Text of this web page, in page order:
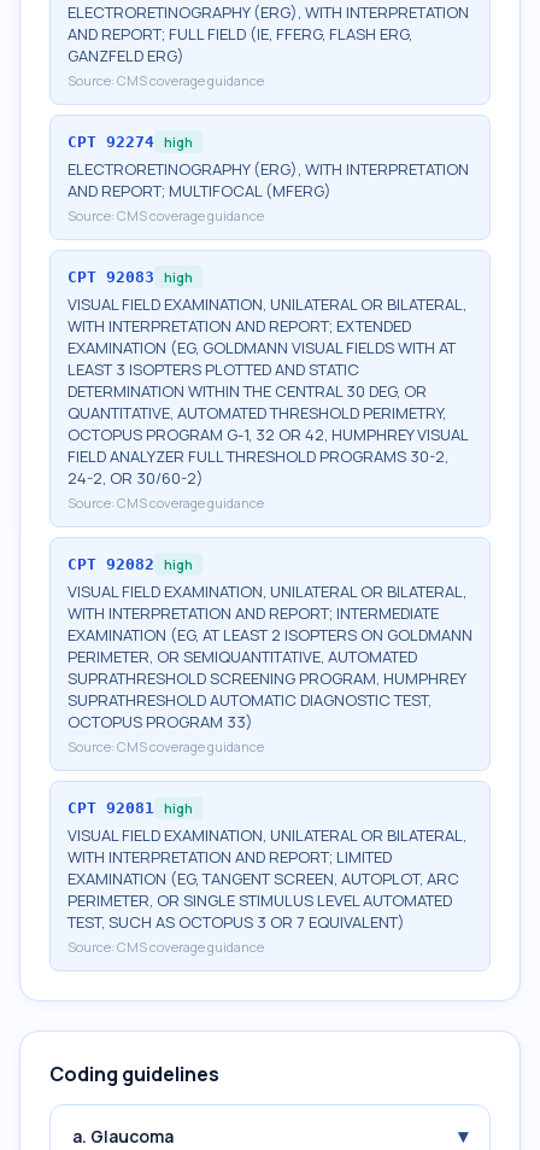
ELECTRORETINOGRAPHY (ERG), WITH INTERPRETATION
AND REPORT; FULL FIELD (IE, FFERG, FLASH ERG,
GANZFELD ERG)
Source: CMS coverage guidance
CPT 92274 high
ELECTRORETINOGRAPHY (ERG), WITH INTERPRETATION
AND REPORT; MULTIFOCAL (MFERG)
Source: CMS coverage guidance
CPT 92083 high
VISUAL FIELD EXAMINATION, UNILATERAL OR BILATERAL,
WITH INTERPRETATION AND REPORT; EXTENDED
EXAMINATION (EG, GOLDMANN VISUAL FIELDS WITH AT
LEAST 3 ISOPTERS PLOTTED AND STATIC
DETERMINATION WITHIN THE CENTRAL 30 DEG, OR
QUANTITATIVE, AUTOMATED THRESHOLD PERIMETRY,
OCTOPUS PROGRAM G-1, 32 OR 42, HUMPHREY VISUAL
FIELD ANALYZER FULL THRESHOLD PROGRAMS 30-2,
24-2, OR 30/60-2)
Source: CMS coverage guidance
CPT 92082 high
VISUAL FIELD EXAMINATION, UNILATERAL OR BILATERAL,
WITH INTERPRETATION AND REPORT; INTERMEDIATE
EXAMINATION (EG, AT LEAST 2 ISOPTERS ON GOLDMANN
PERIMETER, OR SEMIQUANTITATIVE, AUTOMATED
SUPRATHRESHOLD SCREENING PROGRAM, HUMPHREY
SUPRATHRESHOLD AUTOMATIC DIAGNOSTIC TEST,
OCTOPUS PROGRAM 33)
Source: CMS coverage guidance
CPT 92081 high
VISUAL FIELD EXAMINATION, UNILATERAL OR BILATERAL,
WITH INTERPRETATION AND REPORT; LIMITED
EXAMINATION (EG, TANGENT SCREEN, AUTOPLOT, ARC
PERIMETER, OR SINGLE STIMULUS LEVEL AUTOMATED
TEST, SUCH AS OCTOPUS 3 OR 7 EQUIVALENT)
Source: CMS coverage guidance
Coding guidelines
a. Glaucoma ▾